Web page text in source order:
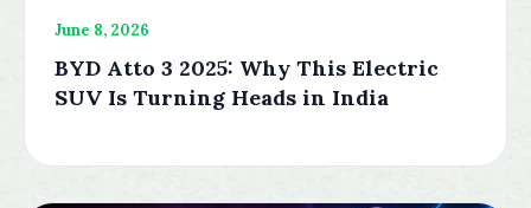
June 8, 2026
BYD Atto 3 2025: Why This Electric
SUV Is Turning Heads in India